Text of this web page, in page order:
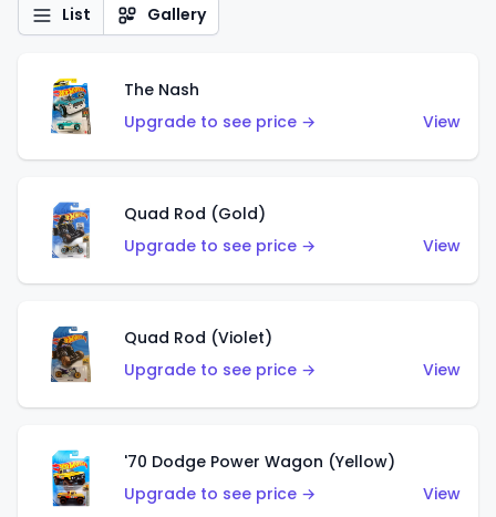
List Gallery
The Nash
Upgrade to see price →
View
Quad Rod (Gold)
Upgrade to see price →
View
Quad Rod (Violet)
Upgrade to see price →
View
'70 Dodge Power Wagon (Yellow)
Upgrade to see price →
View